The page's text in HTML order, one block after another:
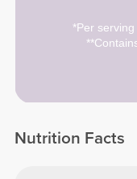
*Per
Nutrition Facts